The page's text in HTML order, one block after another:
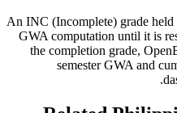
An INC (Incomplete) grade held
GWA computation until it is
the completion grade,
semester GWA and